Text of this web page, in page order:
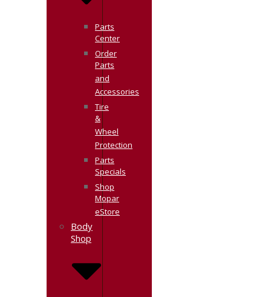
Parts
Center
Order
Parts
and
Accessories
Tire
&
Wheel
Protection
Parts
Specials
Shop
Mopar
eStore
Body
Shop